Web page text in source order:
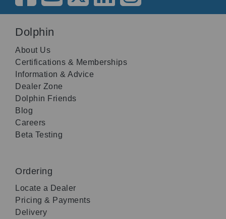
Dolphin
About Us
Certifications & Memberships
Information & Advice
Dealer Zone
Dolphin Friends
Blog
Careers
Beta Testing
Ordering
Locate a Dealer
Pricing & Payments
Delivery